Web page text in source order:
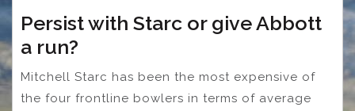
Persist with Starc or give Abbott
a run?
Mitchell Starc has been the most expensive of
the four frontline bowlers in terms of average